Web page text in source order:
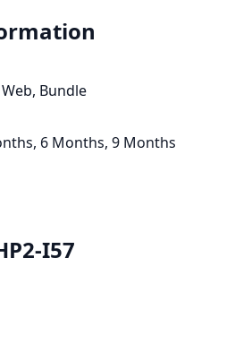
Web, Bundle
6 Months, 9 Months
I57